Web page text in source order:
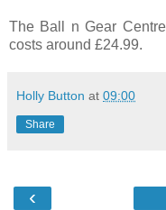
The Ball n Gear
costs around £24.99.
Holly Button at 09:00
Share
‹